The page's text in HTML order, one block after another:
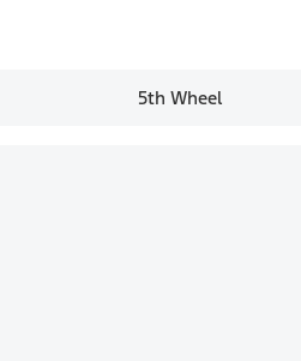
5th Wheel